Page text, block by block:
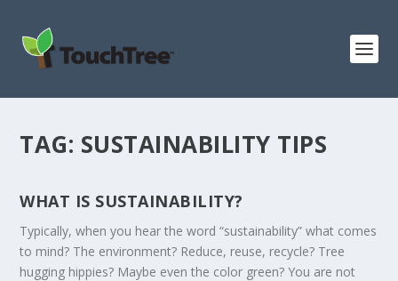
TAG: SUSTAINABILITY TIPS
WHAT IS SUSTAINABILITY?
Typically, when you hear the word “sustainability” what comes
to mind? The environment? Reduce, reuse, recycle? Tree
hugging hippies? Maybe even the color green? You are not